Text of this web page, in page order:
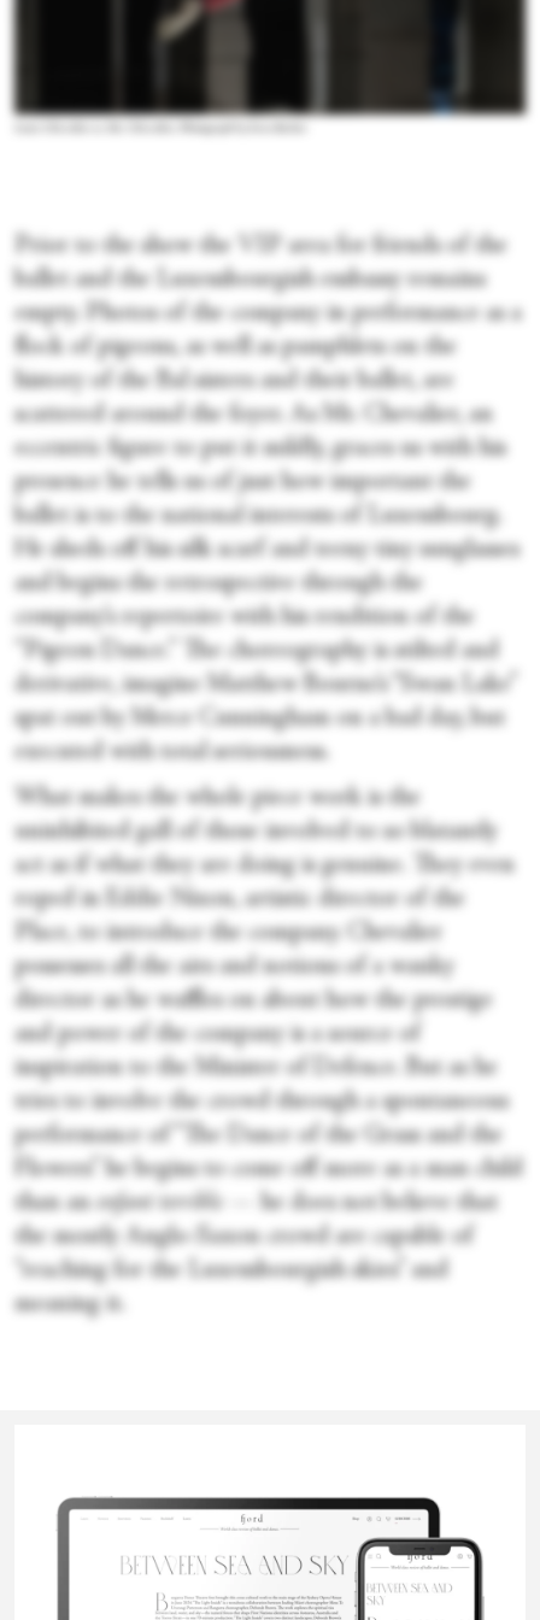
Prior to the show the VIP area for friends of the
ballet and the Luxembourgish embassy remains
empty. Photos of the company in performance as a
flock of pigeons, as well as pamphlets on the
history of the Bal sisters and their ballet, are
scattered around the foyer. As Mr. Chevalier, an
eccentric figure to put it mildly, graces us with his
presence he tells us of just how important the
ballet is to the national interests of Luxembourg.
He sheds off his silk scarf and teeny tiny sunglasses
and begins the retrospective through the
company’s repertoire with his rendition of the
“Pigeon Dance.” The choreography is stilted and
derivative, imagine Matthew Bourne’s “Swan Lake”
spat out by Merce Cunningham on a bad day, but
executed with total seriousness.
What makes the whole piece work is the
uninhibited gall of those involved to so blatantly
act as if what they are doing is genuine. They even
roped in Eddie Nixon, artistic director of the
Place, to introduce the company. Chevalier
possesses all the airs and notions of a wanky
director as he waffles on about how the prestige
and power of the company is a source of
inspiration to the Minister of Defence. But as he
tries to involve the crowd through a spontaneous
performance of “The Dance of the Grass and the
Flowers” he begins to come off more as a man child
than an enfant terrible
— he does not believe that
the mostly Anglo-Saxon crowd are capable of
“reaching for the Luxembourgish skies” and
meaning it.
seem overwrought to some, but his tantrums
would not be out of place among the leadership of
some of the world’s foremost ballet companies.
Eoin Fenton
Eoin (they/he) is a dance maker and writer based in Cork (Rep.